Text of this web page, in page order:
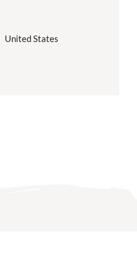
United States